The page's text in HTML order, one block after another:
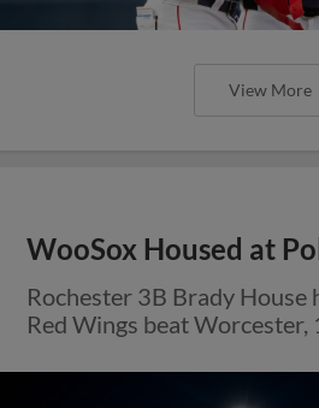
View More
WooSox Housed at
Rochester 3B Brady House
Red Wings beat Worcester,